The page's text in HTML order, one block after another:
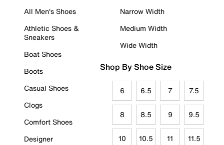
All Men's Shoes
Athletic Shoes &
Sneakers
Boat Shoes
Boots
Casual Shoes
Clogs
Comfort Shoes
Designer
Narrow Width
Medium Width
Wide Width
Shop By Shoe Size
6 6.5 7 7.5
8 8.5 9 9.5
10 10.5 11 11.5